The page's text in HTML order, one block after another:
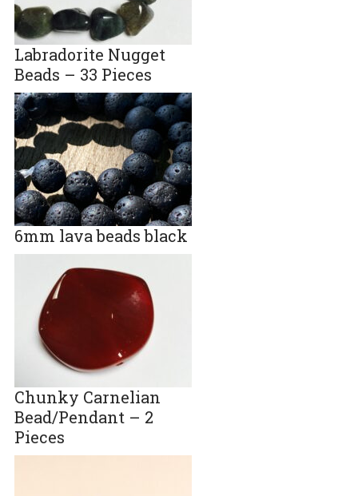
Labradorite Nugget
Beads – 33 Pieces
6mm lava beads black
Chunky Carnelian
Bead/Pendant – 2
Pieces